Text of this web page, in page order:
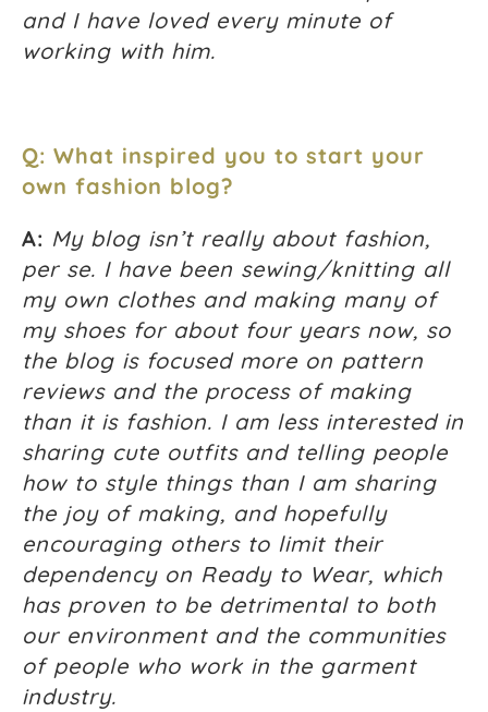
and I have loved every minute of
working with him.
Q: What inspired you to start your
own fashion blog?
A: My blog isn’t really about fashion,
per se. I have been sewing/knitting all
my own clothes and making many of
my shoes for about four years now, so
the blog is focused more on pattern
reviews and the process of making
than it is fashion. I am less interested in
sharing cute outfits and telling people
how to style things than I am sharing
the joy of making, and hopefully
encouraging others to limit their
dependency on Ready to Wear, which
has proven to be detrimental to both
our environment and the communities
of people who work in the garment
industry.